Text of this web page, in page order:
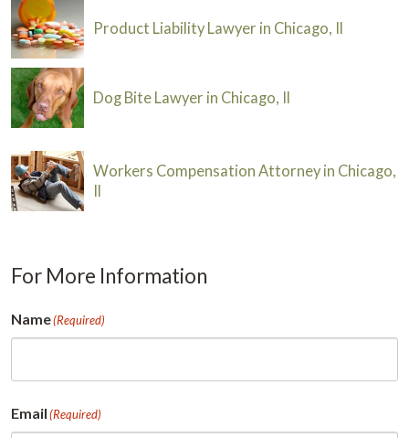
Product Liability Lawyer in Chicago, Il
Dog Bite Lawyer in Chicago, Il
Workers Compensation Attorney in Chicago,
For More Information
Name(Required)
Email(Required)